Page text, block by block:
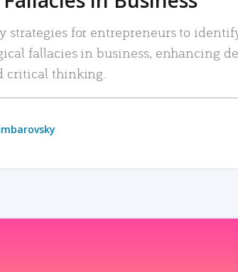
strategies for entrepreneurs to
fallacies in business, enhancing
critical thinking.